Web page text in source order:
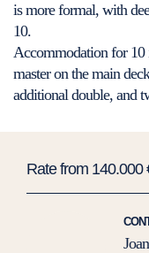
is more formal, with
10.
Accommodation for 10
master on the main
additional double, and
Rate from 140.000